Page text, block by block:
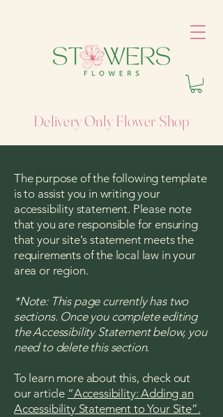
Delivery Only Flower Shop
The purpose of the following template
is to assist you in writing your
accessibility statement. Please note
that you are responsible for ensuring
that your site's statement meets the
requirements of the local law in your
area or region.
*Note: This page currently has two
sections. Once you complete editing
the Accessibility Statement below, you
need to delete this section.
To learn more about this, check out
our article “Accessibility: Adding an
Accessibility Statement to Your Site”.